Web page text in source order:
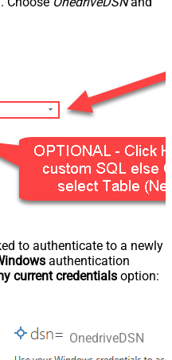
to authenticate to a newly
authentication
current credentials option:
OnedriveDSN